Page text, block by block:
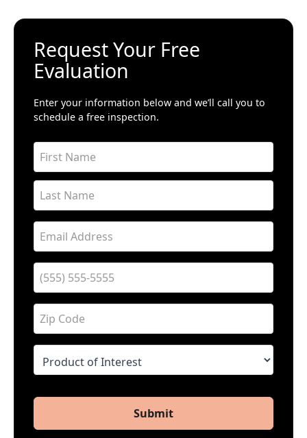
Request Your Free
Evaluation
Enter your information below and we’ll call you to
schedule a free inspection.
Submit